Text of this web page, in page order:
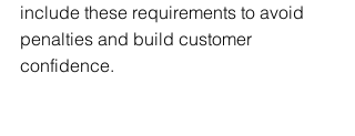
include these requirements to avoid
penalties and build customer
confidence.